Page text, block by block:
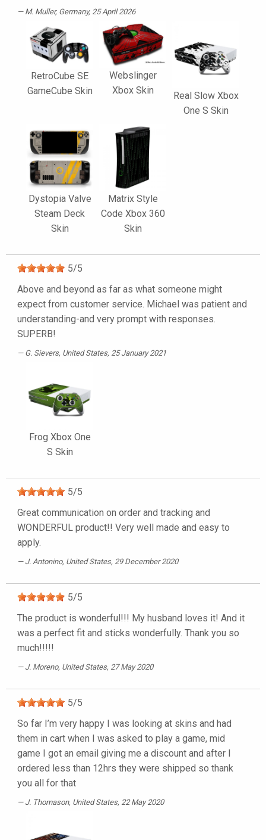
M. Muller, Germany, 25 April 2026
RetroCube SE
GameCube Skin
Webslinger
Xbox Skin
Real Slow Xbox
One S Skin
Dystopia Valve
Steam Deck
Skin
Matrix Style
Code Xbox 360
Skin
5/5
Above and beyond as far as what someone might
expect from customer service. Michael was patient and
understanding-and very prompt with responses.
SUPERB!
G. Sievers, United States, 25 January 2021
Frog Xbox One
S Skin
5/5
Great communication on order and tracking and
WONDERFUL product!! Very well made and easy to
apply.
J. Antonino, United States, 29 December 2020
5/5
The product is wonderful!!! My husband loves it! And it
was a perfect fit and sticks wonderfully. Thank you so
much!!!!!
J. Moreno, United States, 27 May 2020
5/5
So far I’m very happy I was looking at skins and had
them in cart when I was asked to play a game, mid
game I got an email giving me a discount and after I
ordered less than 12hrs they were shipped so thank
you all for that
J. Thomason, United States, 22 May 2020